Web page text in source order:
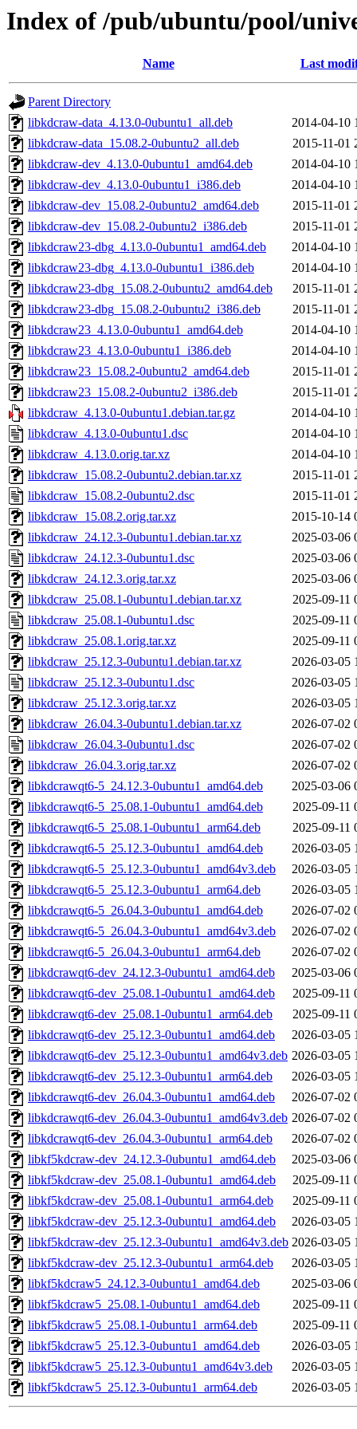
Index of /pub/ubuntu/pool/
Name Last
Parent Directory
libkdcraw-data_4.13.0-0ubuntu1_all.deb
2014-04-10
libkdcraw-data_15.08.2-0ubuntu2_all.deb
2015-11-01
libkdcraw-dev_4.13.0-0ubuntu1_amd64.deb
2014-04-10
libkdcraw-dev_4.13.0-0ubuntu1_i386.deb
2014-04-10
libkdcraw-dev_15.08.2-0ubuntu2_amd64.deb
2015-11-01
libkdcraw-dev_15.08.2-0ubuntu2_i386.deb
2015-11-01
libkdcraw23-dbg_4.13.0-0ubuntu1_amd64.deb
2014-04-10
libkdcraw23-dbg_4.13.0-0ubuntu1_i386.deb
2014-04-10
libkdcraw23-dbg_15.08.2-0ubuntu2_amd64.deb
2015-11-01
libkdcraw23-dbg_15.08.2-0ubuntu2_i386.deb
2015-11-01
libkdcraw23_4.13.0-0ubuntu1_amd64.deb
2014-04-10
libkdcraw23_4.13.0-0ubuntu1_i386.deb
2014-04-10
libkdcraw23_15.08.2-0ubuntu2_amd64.deb
2015-11-01
libkdcraw23_15.08.2-0ubuntu2_i386.deb
2015-11-01
libkdcraw_4.13.0-0ubuntu1.debian.tar.gz
2014-04-10
libkdcraw_4.13.0-0ubuntu1.dsc
2014-04-10
libkdcraw_4.13.0.orig.tar.xz
2014-04-10
libkdcraw_15.08.2-0ubuntu2.debian.tar.xz
2015-11-01
libkdcraw_15.08.2-0ubuntu2.dsc
2015-11-01
libkdcraw_15.08.2.orig.tar.xz
2015-10-14
libkdcraw_24.12.3-0ubuntu1.debian.tar.xz
2025-03-06
libkdcraw_24.12.3-0ubuntu1.dsc
2025-03-06
libkdcraw_24.12.3.orig.tar.xz
2025-03-06
libkdcraw_25.08.1-0ubuntu1.debian.tar.xz
2025-09-11
libkdcraw_25.08.1-0ubuntu1.dsc
2025-09-11
libkdcraw_25.08.1.orig.tar.xz
2025-09-11
libkdcraw_25.12.3-0ubuntu1.debian.tar.xz
2026-03-05
libkdcraw_25.12.3-0ubuntu1.dsc
2026-03-05
libkdcraw_25.12.3.orig.tar.xz
2026-03-05
libkdcraw_26.04.3-0ubuntu1.debian.tar.xz
2026-07-02
libkdcraw_26.04.3-0ubuntu1.dsc
2026-07-02
libkdcraw_26.04.3.orig.tar.xz
2026-07-02
libkdcrawqt6-5_24.12.3-0ubuntu1_amd64.deb
2025-03-06
libkdcrawqt6-5_25.08.1-0ubuntu1_amd64.deb
2025-09-11
libkdcrawqt6-5_25.08.1-0ubuntu1_arm64.deb
2025-09-11
libkdcrawqt6-5_25.12.3-0ubuntu1_amd64.deb
2026-03-05
libkdcrawqt6-5_25.12.3-0ubuntu1_amd64v3.deb
2026-03-05
libkdcrawqt6-5_25.12.3-0ubuntu1_arm64.deb
2026-03-05
libkdcrawqt6-5_26.04.3-0ubuntu1_amd64.deb
2026-07-02
libkdcrawqt6-5_26.04.3-0ubuntu1_amd64v3.deb
2026-07-02
libkdcrawqt6-5_26.04.3-0ubuntu1_arm64.deb
2026-07-02
libkdcrawqt6-dev_24.12.3-0ubuntu1_amd64.deb
2025-03-06
libkdcrawqt6-dev_25.08.1-0ubuntu1_amd64.deb
2025-09-11
libkdcrawqt6-dev_25.08.1-0ubuntu1_arm64.deb
2025-09-11
libkdcrawqt6-dev_25.12.3-0ubuntu1_amd64.deb
2026-03-05
libkdcrawqt6-dev_25.12.3-0ubuntu1_amd64v3.deb 2026-03-05
libkdcrawqt6-dev_25.12.3-0ubuntu1_arm64.deb
2026-03-05
libkdcrawqt6-dev_26.04.3-0ubuntu1_amd64.deb
2026-07-02
libkdcrawqt6-dev_26.04.3-0ubuntu1_amd64v3.deb 2026-07-02
libkdcrawqt6-dev_26.04.3-0ubuntu1_arm64.deb
2026-07-02
libkf5kdcraw-dev_24.12.3-0ubuntu1_amd64.deb
2025-03-06
libkf5kdcraw-dev_25.08.1-0ubuntu1_amd64.deb
2025-09-11
libkf5kdcraw-dev_25.08.1-0ubuntu1_arm64.deb
2025-09-11
libkf5kdcraw-dev_25.12.3-0ubuntu1_amd64.deb
2026-03-05
libkf5kdcraw-dev_25.12.3-0ubuntu1_amd64v3.deb 2026-03-05
libkf5kdcraw-dev_25.12.3-0ubuntu1_arm64.deb
2026-03-05
libkf5kdcraw5_24.12.3-0ubuntu1_amd64.deb
2025-03-06
libkf5kdcraw5_25.08.1-0ubuntu1_amd64.deb
2025-09-11
libkf5kdcraw5_25.08.1-0ubuntu1_arm64.deb
2025-09-11
libkf5kdcraw5_25.12.3-0ubuntu1_amd64.deb
2026-03-05
libkf5kdcraw5_25.12.3-0ubuntu1_amd64v3.deb
2026-03-05
libkf5kdcraw5_25.12.3-0ubuntu1_arm64.deb
2026-03-05